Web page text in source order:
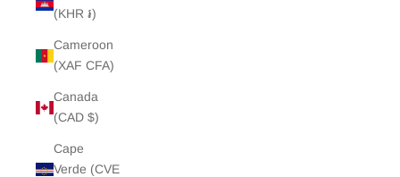
(KHR ៛)
Cameroon
(XAF CFA)
Canada
(CAD $)
Cape
Verde (CVE